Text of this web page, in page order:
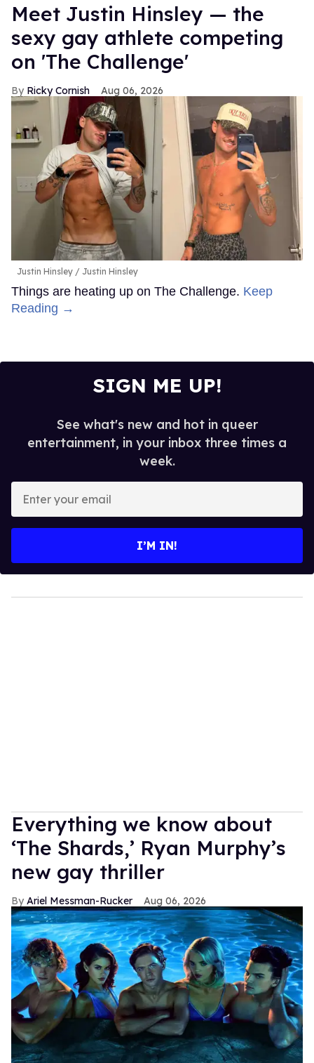
Meet Justin Hinsley — the
sexy gay athlete competing
on 'The Challenge'
Ricky Cornish Aug 06, 2026
Justin Hinsley Justin Hinsley
Things are heating up on The Challenge. Keep
Reading →
SIGN ME UP!
See what's new and hot in queer
entertainment, in your inbox three times a
week.
your
I’M IN!
Everything we know about
‘The Shards,’ Ryan Murphy’s
new gay thriller
Ariel Messman-Rucker Aug 06, 2026